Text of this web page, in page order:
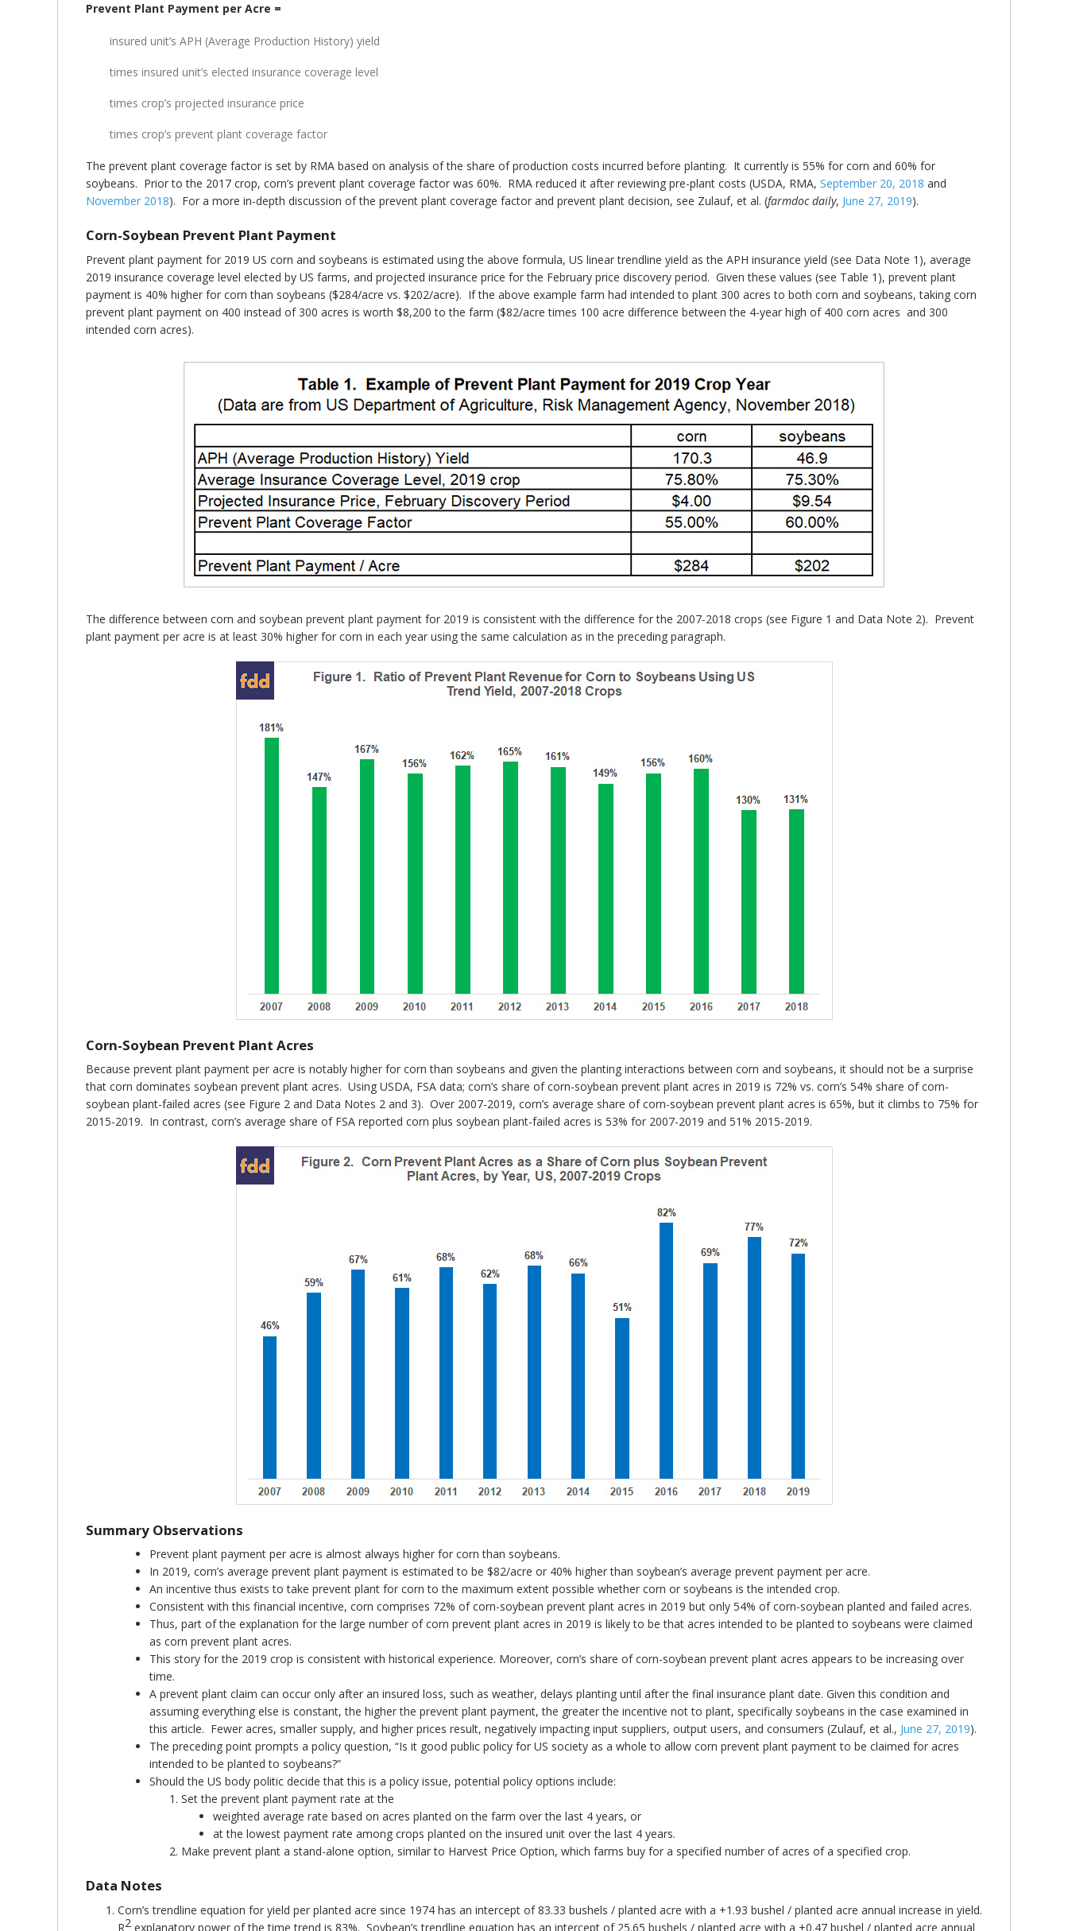
Prevent Plant Payment per Acre =
insured unit’s APH (Average Production History) yield
times insured unit’s elected insurance coverage level
times crop’s projected insurance price
times crop’s prevent plant coverage factor
The prevent plant coverage factor is set by RMA based on analysis of the share of production costs incurred before planting. It currently is 55% for corn and 60% for
soybeans. Prior to the 2017 crop, corn’s prevent plant coverage factor was 60%. RMA reduced it after reviewing pre-plant costs (USDA, RMA, September 20, 2018 and
November 2018). For a more in-depth discussion of the prevent plant coverage factor and prevent plant decision, see Zulauf, et al. (farmdoc daily, June 27, 2019).
Corn-Soybean Prevent Plant Payment
Prevent plant payment for 2019 US corn and soybeans is estimated using the above formula, US linear trendline yield as the APH insurance yield (see Data Note 1), average
2019 insurance coverage level elected by US farms, and projected insurance price for the February price discovery period. Given these values (see Table 1), prevent plant
payment is 40% higher for corn than soybeans ($284/acre vs. $202/acre). If the above example farm had intended to plant 300 acres to both corn and soybeans, taking corn
prevent plant payment on 400 instead of 300 acres is worth $8,200 to the farm ($82/acre times 100 acre difference between the 4-year high of 400 corn acres and 300
intended corn acres).
The difference between corn and soybean prevent plant payment for 2019 is consistent with the difference for the 2007-2018 crops (see Figure 1 and Data Note 2). Prevent
plant payment per acre is at least 30% higher for corn in each year using the same calculation as in the preceding paragraph.
Corn-Soybean Prevent Plant Acres
Because prevent plant payment per acre is notably higher for corn than soybeans and given the planting interactions between corn and soybeans, it should not be a surprise
that corn dominates soybean prevent plant acres. Using USDA, FSA data; corn’s share of corn-soybean prevent plant acres in 2019 is 72% vs. corn’s 54% share of corn-
soybean plant-failed acres (see Figure 2 and Data Notes 2 and 3). Over 2007-2019, corn’s average share of corn-soybean prevent plant acres is 65%, but it climbs to 75% for
2015-2019. In contrast, corn’s average share of FSA reported corn plus soybean plant-failed acres is 53% for 2007-2019 and 51% 2015-2019.
Summary Observations
Prevent plant payment per acre is almost always higher for corn than soybeans.
In 2019, corn’s average prevent plant payment is estimated to be $82/acre or 40% higher than soybean’s average prevent payment per acre.
An incentive thus exists to take prevent plant for corn to the maximum extent possible whether corn or soybeans is the intended crop.
Consistent with this financial incentive, corn comprises 72% of corn-soybean prevent plant acres in 2019 but only 54% of corn-soybean planted and failed acres.
Thus, part of the explanation for the large number of corn prevent plant acres in 2019 is likely to be that acres intended to be planted to soybeans were claimed
as corn prevent plant acres.
This story for the 2019 crop is consistent with historical experience. Moreover, corn’s share of corn-soybean prevent plant acres appears to be increasing over
time.
A prevent plant claim can occur only after an insured loss, such as weather, delays planting until after the final insurance plant date. Given this condition and
assuming everything else is constant, the higher the prevent plant payment, the greater the incentive not to plant, specifically soybeans in the case examined in
this article. Fewer acres, smaller supply, and higher prices result, negatively impacting input suppliers, output users, and consumers (Zulauf, et al., June 27, 2019).
The preceding point prompts a policy question, “Is it good public policy for US society as a whole to allow corn prevent plant payment to be claimed for acres
intended to be planted to soybeans?”
Should the US body politic decide that this is a policy issue, potential policy options include:
Set the prevent plant payment rate at the
weighted average rate based on acres planted on the farm over the last 4 years, or
at the lowest payment rate among crops planted on the insured unit over the last 4 years.
Make prevent plant a stand-alone option, similar to Harvest Price Option, which farms buy for a specified number of acres of a specified crop.
Data Notes
Corn’s trendline equation for yield per planted acre since 1974 has an intercept of 83.33 bushels / planted acre with a +1.93 bushel / planted acre annual increase in yield.
R2 explanatory power of the time trend is 83%. Soybean’s trendline equation has an intercept of 25.65 bushels / planted acre with a +0.47 bushel / planted acre annual